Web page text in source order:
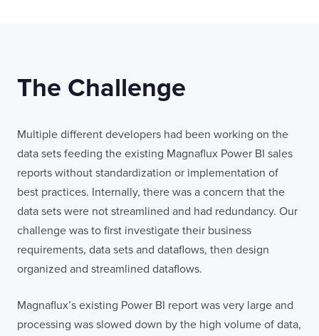
The Challenge
Multiple different developers had been working on the
data sets feeding the existing Magnaflux Power BI sales
reports without standardization or implementation of
best practices. Internally, there was a concern that the
data sets were not streamlined and had redundancy. Our
challenge was to first investigate their business
requirements, data sets and dataflows, then design
organized and streamlined dataflows.
Magnaflux’s existing Power BI report was very large and
processing was slowed down by the high volume of data,